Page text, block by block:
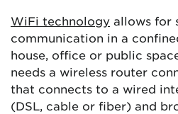
WiFi technology allows for
communication in a
house, office or public
needs a wireless router
that connects to a wired
(DSL, cable or fiber) and